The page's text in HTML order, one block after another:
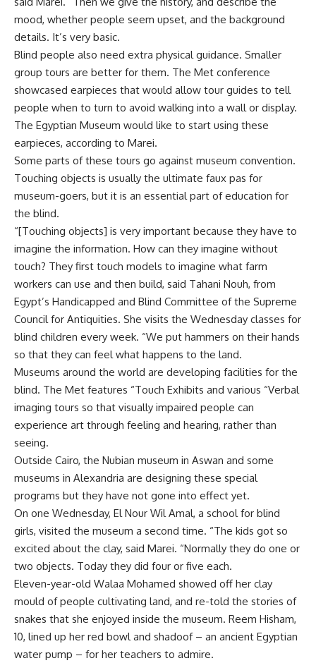
mood, whether people seem upset, and the background
details. It’s very basic.
Blind people also need extra physical guidance. Smaller
group tours are better for them. The Met conference
showcased earpieces that would allow tour guides to tell
people when to turn to avoid walking into a wall or display.
The Egyptian Museum would like to start using these
earpieces, according to Marei.
Some parts of these tours go against museum convention.
Touching objects is usually the ultimate faux pas for
museum-goers, but it is an essential part of education for
the blind.
“[Touching objects] is very important because they have to
imagine the information. How can they imagine without
touch? They first touch models to imagine what farm
workers can use and then build, said Tahani Nouh, from
Egypt’s Handicapped and Blind Committee of the Supreme
Council for Antiquities. She visits the Wednesday classes for
blind children every week. “We put hammers on their hands
so that they can feel what happens to the land.
Museums around the world are developing facilities for the
blind. The Met features “Touch Exhibits and various “Verbal
imaging tours so that visually impaired people can
experience art through feeling and hearing, rather than
seeing.
Outside Cairo, the Nubian museum in Aswan and some
museums in Alexandria are designing these special
programs but they have not gone into effect yet.
On one Wednesday, El Nour Wil Amal, a school for blind
girls, visited the museum a second time. “The kids got so
excited about the clay, said Marei. “Normally they do one or
two objects. Today they did four or five each.
Eleven-year-old Walaa Mohamed showed off her clay
mould of people cultivating land, and re-told the stories of
snakes that she enjoyed inside the museum. Reem Hisham,
10, lined up her red bowl and shadoof – an ancient Egyptian
water pump – for her teachers to admire.